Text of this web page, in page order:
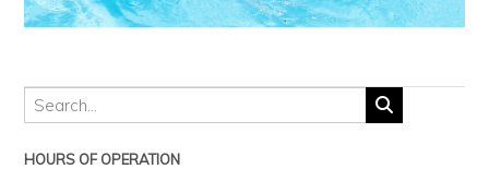
HOURS OF OPERATION